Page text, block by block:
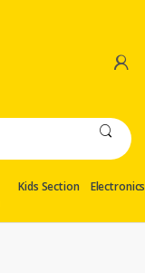
Kids Section Electronics